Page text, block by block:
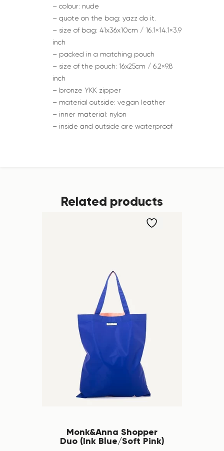
– colour: nude
– quote on the bag: yazz do it.
– size of bag: 41x36x10cm / 16.1×14.1×3.9
inch
– packed in a matching pouch
– size of the pouch: 16x25cm / 6.2×9.8
inch
– bronze YKK zipper
– material outside: vegan leather
– inner material: nylon
– inside and outside are waterproof
Related products
Monk&Anna Shopper
Duo (Ink Blue/Soft Pink)